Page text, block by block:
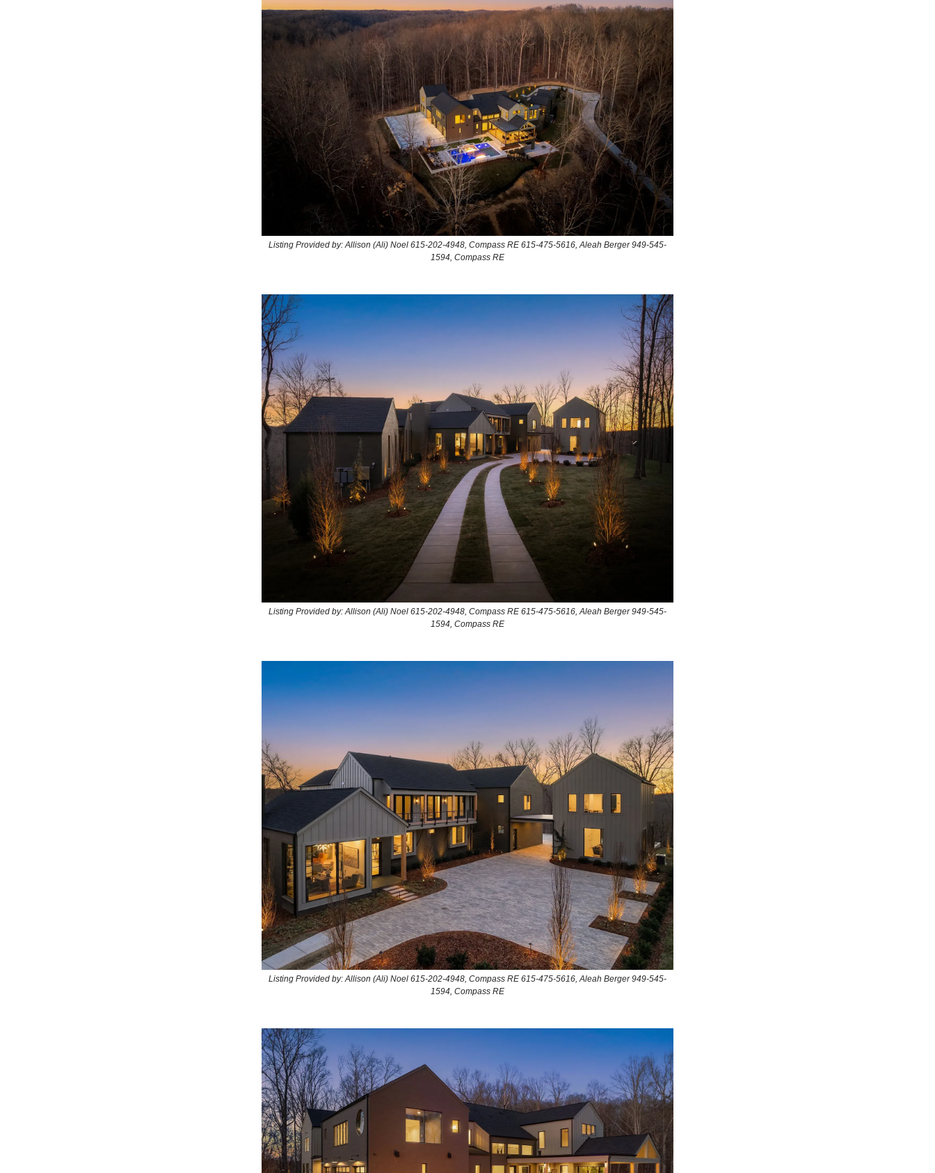
Listing Provided by: Allison (Ali) Noel 615-202-4948, Compass RE 615-475-5616, Aleah Berger 949-545-
1594, Compass RE
Listing Provided by: Allison (Ali) Noel 615-202-4948, Compass RE 615-475-5616, Aleah Berger 949-545-
1594, Compass RE
Listing Provided by: Allison (Ali) Noel 615-202-4948, Compass RE 615-475-5616, Aleah Berger 949-545-
1594, Compass RE